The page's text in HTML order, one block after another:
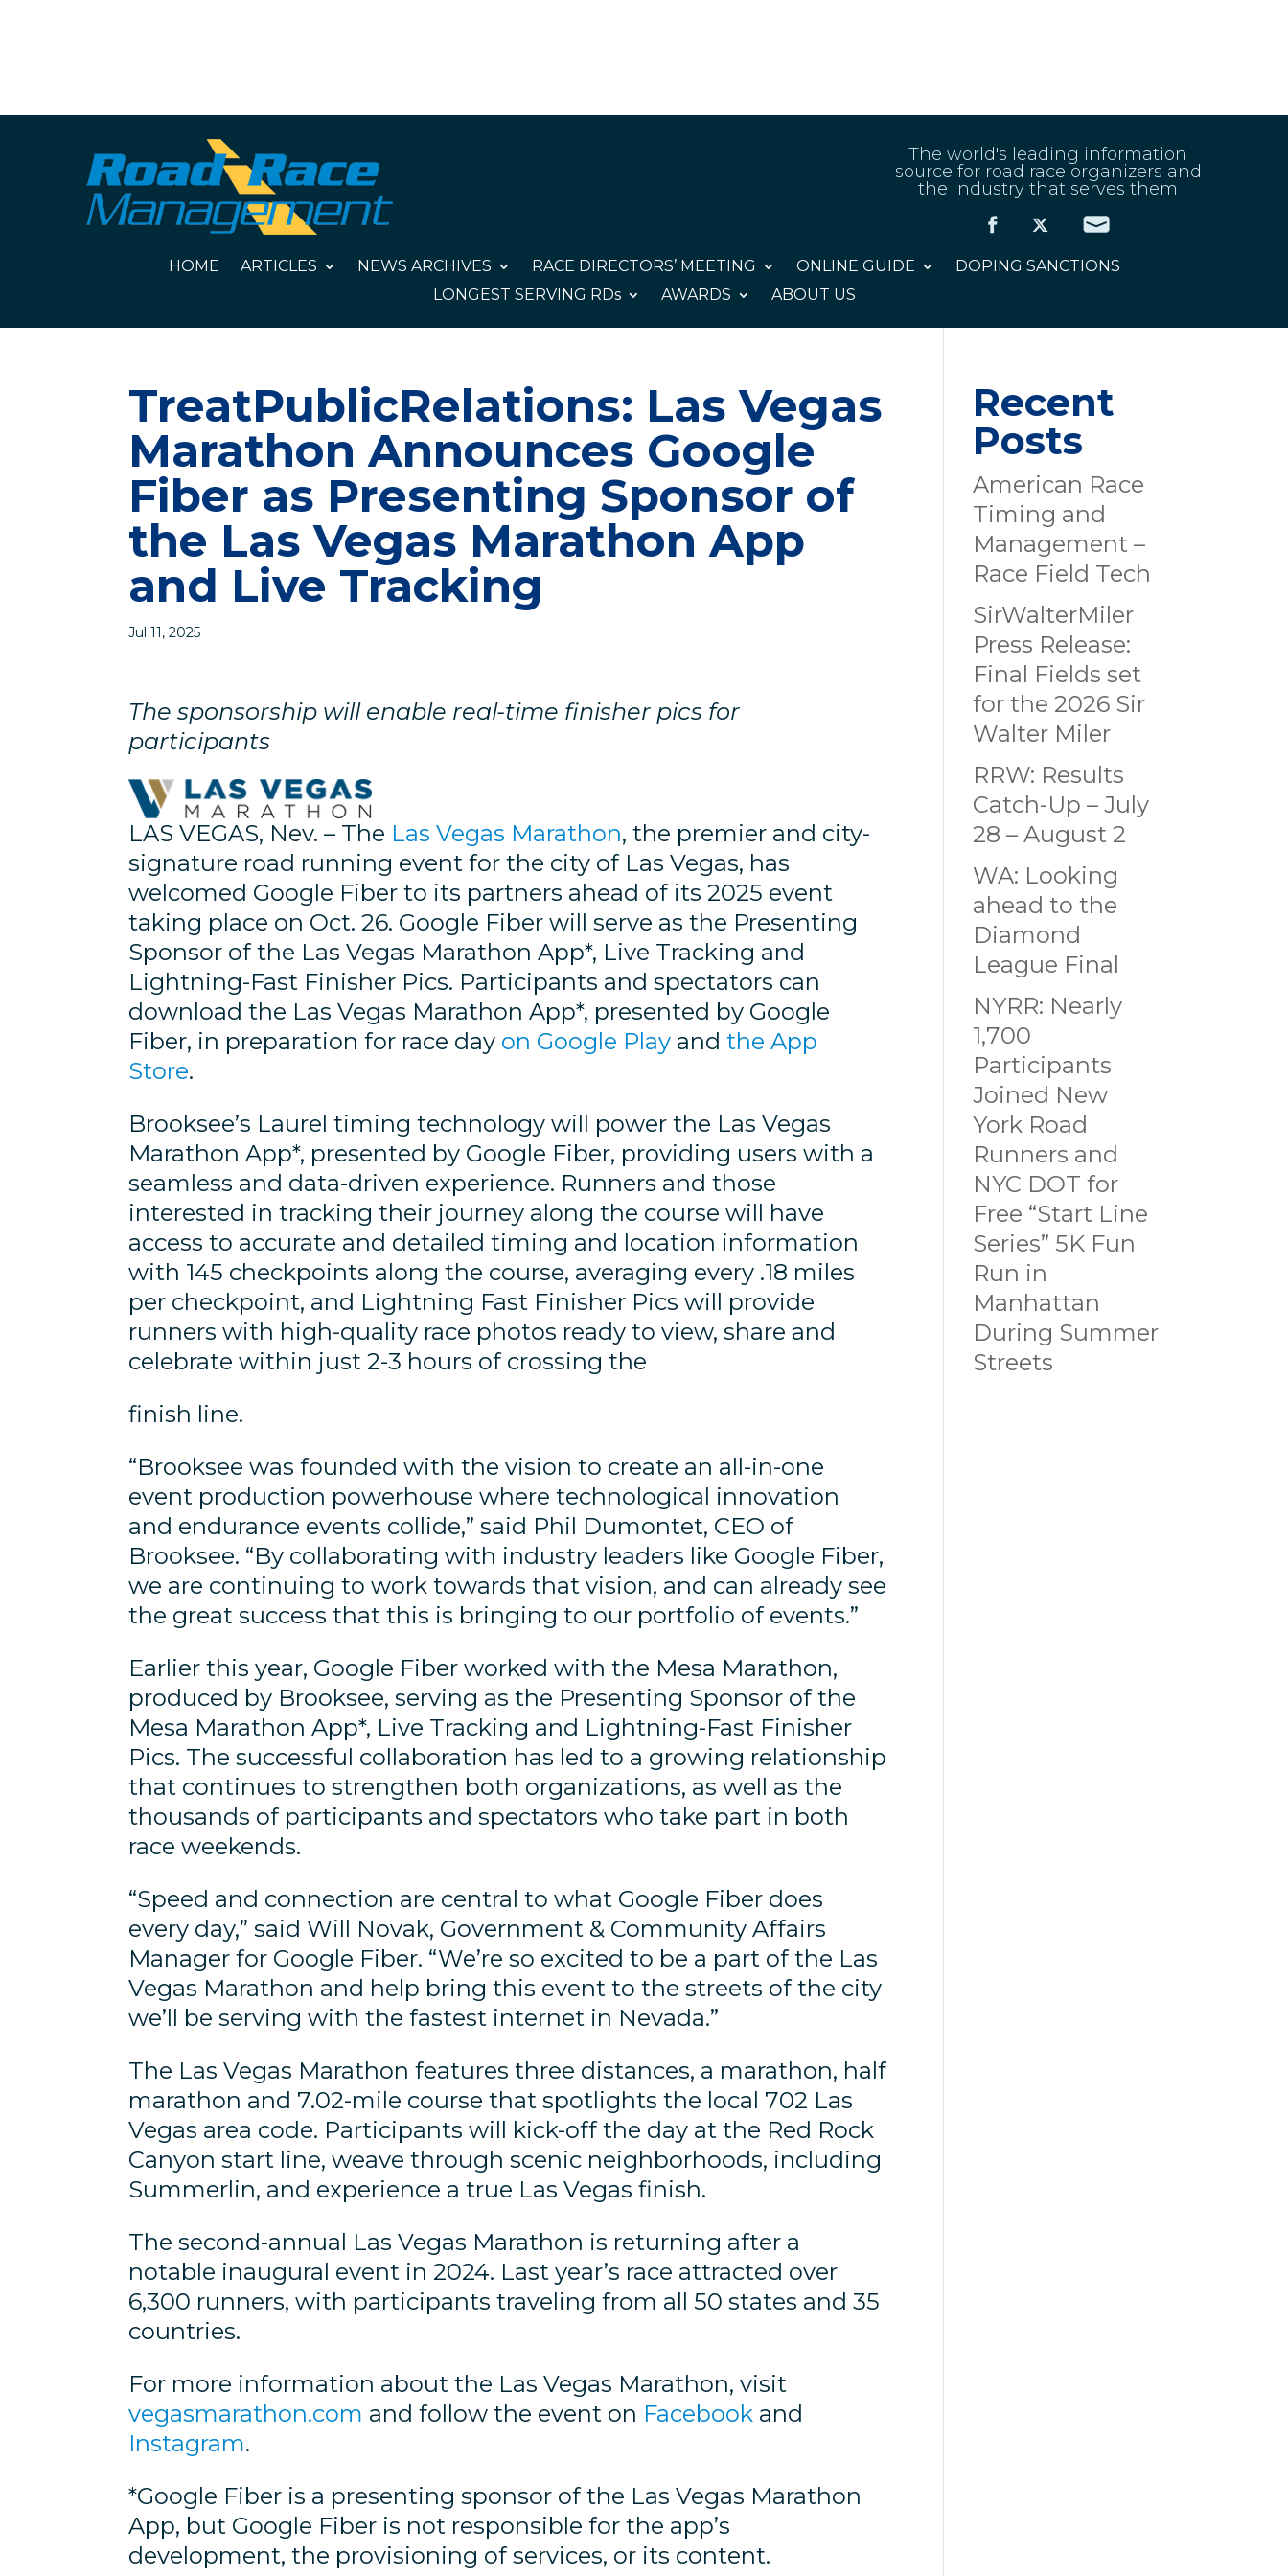
The world's leading information
source for road race organizers and
the industry that serves them
HOME ARTICLES NEWS ARCHIVES RACE DIRECTORS’ MEETING ONLINE GUIDE
DOPING SANCTIONS
LONGEST SERVING RDs
AWARDS ABOUT US
TreatPublicRelations: Las Vegas
Marathon Announces Google
Fiber as Presenting Sponsor of
the Las Vegas Marathon App
and Live Tracking
Jul 11, 2025
The sponsorship will enable real-time finisher pics for
participants
LAS VEGAS, Nev. – The Las Vegas Marathon, the premier and city-
signature road running event for the city of Las Vegas, has
welcomed Google Fiber to its partners ahead of its 2025 event
taking place on Oct. 26. Google Fiber will serve as the Presenting
Sponsor of the Las Vegas Marathon App*, Live Tracking and
Lightning-Fast Finisher Pics. Participants and spectators can
download the Las Vegas Marathon App*, presented by Google
Fiber, in preparation for race day on Google Play andthe App
Store.
Brooksee’s Laurel timing technology will power the Las Vegas
Marathon App*, presented by Google Fiber, providing users with a
seamless and data-driven experience. Runners and those
interested in tracking their journey along the course will have
access to accurate and detailed timing and location information
with 145 checkpoints along the course, averaging every .18 miles
per checkpoint, and Lightning Fast Finisher Pics will provide
runners with high-quality race photos ready to view, share and
celebrate within just 2-3 hours of crossing the
finish line.
“Brooksee was founded with the vision to create an all-in-one
event production powerhouse where technological innovation
and endurance events collide,” said Phil Dumontet, CEO of
Brooksee. “By collaborating with industry leaders like Google Fiber,
we are continuing to work towards that vision, and can already see
the great success that this is bringing to our portfolio of events.”
Earlier this year, Google Fiber worked with the Mesa Marathon,
produced by Brooksee, serving as the Presenting Sponsor of the
Mesa Marathon App*, Live Tracking and Lightning-Fast Finisher
Pics. The successful collaboration has led to a growing relationship
that continues to strengthen both organizations, as well as the
thousands of participants and spectators who take part in both
race weekends.
“Speed and connection are central to what Google Fiber does
every day,” said Will Novak, Government & Community Affairs
Manager for Google Fiber. “We’re so excited to be a part of the Las
Vegas Marathon and help bring this event to the streets of the city
we’ll be serving with the fastest internet in Nevada.”
The Las Vegas Marathon features three distances, a marathon, half
marathon and 7.02-mile course that spotlights the local 702 Las
Vegas area code. Participants will kick-off the day at the Red Rock
Canyon start line, weave through scenic neighborhoods, including
Summerlin, and experience a true Las Vegas finish.
The second-annual Las Vegas Marathon is returning after a
notable inaugural event in 2024. Last year’s race attracted over
6,300 runners, with participants traveling from all 50 states and 35
countries.
For more information about the Las Vegas Marathon, visit
vegasmarathon.com and follow the event on Facebook and
Instagram.
*Google Fiber is a presenting sponsor of the Las Vegas Marathon
App, but Google Fiber is not responsible for the app’s
development, the provisioning of services, or its content.
Recent
Posts
American Race
Timing and
Management –
Race Field Tech
SirWalterMiler
Press Release:
Final Fields set
for the 2026 Sir
Walter Miler
RRW: Results
Catch-Up – July
28 – August 2
WA: Looking
ahead to the
Diamond
League Final
NYRR: Nearly
1,700
Participants
Joined New
York Road
Runners and
NYC DOT for
Free “Start Line
Series” 5K Fun
Run in
Manhattan
During Summer
Streets